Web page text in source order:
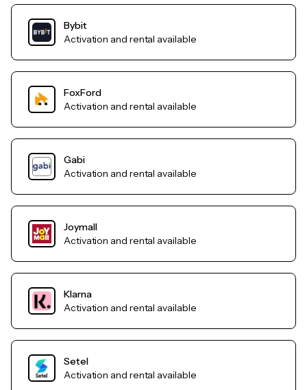
Bybit
Activation and rental available
FoxFord
Activation and rental available
Gabi
Activation and rental available
Joymall
Activation and rental available
Klarna
Activation and rental available
Setel
Activation and rental available